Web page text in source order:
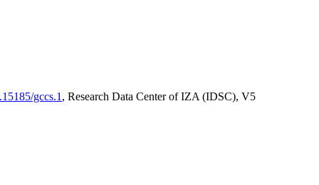
gccs.1 , Research Data Center of IZA (IDSC), V5